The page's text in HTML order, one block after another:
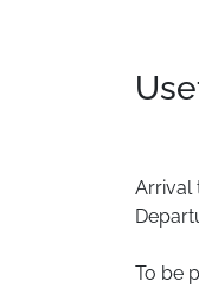
Arrival
To be